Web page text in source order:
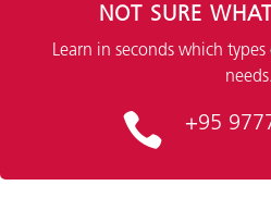
NOT SURE
Learn in seconds which
needs.
+95